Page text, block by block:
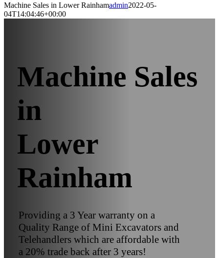
Machine Sales in Lower Rainhamadmin2022-05-
04T14:04:46+00:00
Machine Sales
in
Lower
Rainham
Providing a 3 Year warranty on a
Quality Range of Mini Excavators and
Telehandlers which are affordable with
a 20% trade back after 3 years!